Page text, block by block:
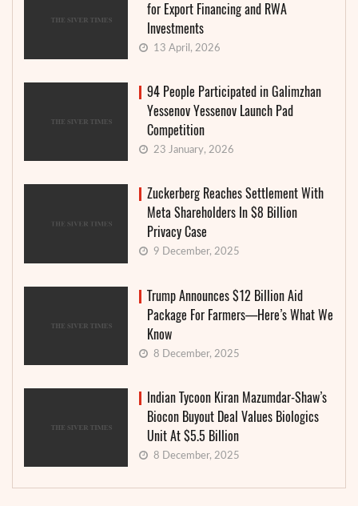
for Export Financing and RWA
Investments
13 April, 2026
94 People Participated in Galimzhan
Yessenov Yessenov Launch Pad
Competition
23 January, 2026
Zuckerberg Reaches Settlement With
Meta Shareholders In $8 Billion
Privacy Case
9 December, 2025
Trump Announces $12 Billion Aid
Package For Farmers—Here’s What We
Know
8 December, 2025
Indian Tycoon Kiran Mazumdar-Shaw’s
Biocon Buyout Deal Values Biologics
Unit At $5.5 Billion
8 December, 2025